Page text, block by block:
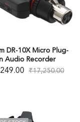
DR-10X Micro Plug-
Audio Recorder
₹17,250.00